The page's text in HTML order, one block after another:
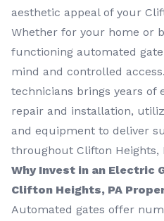
aesthetic appeal of your
Whether for your home or
functioning automated
mind and controlled
technicians brings years of
repair and installation,
and equipment to deliver
throughout Clifton Heights,
Why Invest in an Electric
Clifton Heights, PA
Automated gates offer